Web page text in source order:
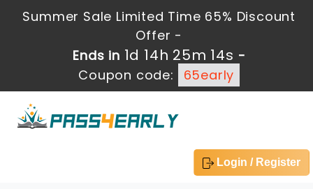
Summer Sale Limited Time 65% Discount
Offer -
Ends in 1d 14h 25m 14s -
Coupon code:
65early
Login / Register